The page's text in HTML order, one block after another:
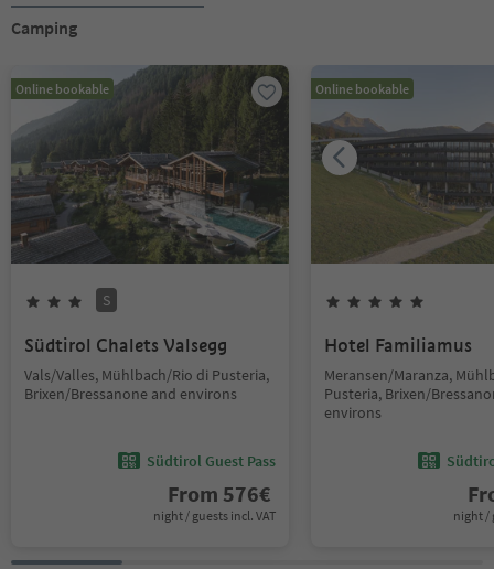
Camping
Online bookable
S
Südtirol Chalets Valsegg
Vals/Valles, Mühlbach/Rio di Pusteria,
Brixen/Bressanone and environs
Südtirol Guest Pass
From 576€
night / guests incl. VAT
Online bookable
Hotel Familiamus
Meransen/Maranza,
Pusteria, Brixen/
environs
night /